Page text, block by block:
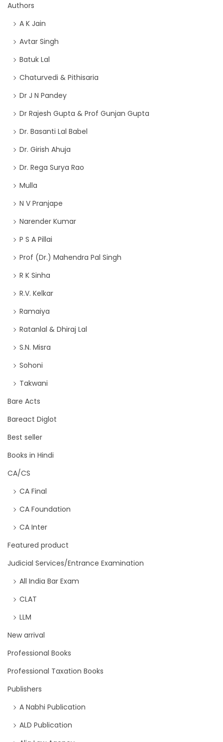
Authors
A K Jain
Avtar Singh
Batuk Lal
Chaturvedi & Pithisaria
Dr J N Pandey
Dr Rajesh Gupta & Prof Gunjan Gupta
Dr. Basanti Lal Babel
Dr. Girish Ahuja
Dr. Rega Surya Rao
Mulla
N V Pranjape
Narender Kumar
P S A Pillai
Prof (Dr.) Mahendra Pal Singh
R K Sinha
R.V. Kelkar
Ramaiya
Ratanlal & Dhiraj Lal
S.N. Misra
Sohoni
Takwani
Bare Acts
Bareact Diglot
Best seller
Books in Hindi
CA/CS
CA Final
CA Foundation
CA Inter
Featured product
Judicial Services/Entrance Examination
All India Bar Exam
CLAT
LLM
New arrival
Professional Books
Professional Taxation Books
Publishers
A Nabhi Publication
ALD Publication